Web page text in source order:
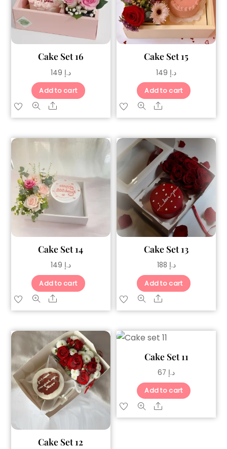
Cake Set 16
د.إ
Add to cart
Share
Cake Set 15
د.إ
Add to cart
Share
Cake Set 14
د.إ
Add to cart
Share
Cake Set 13
د.إ
Add to cart
Share
Cake Set 12
Cake Set 11
د.إ
Add to cart
Share